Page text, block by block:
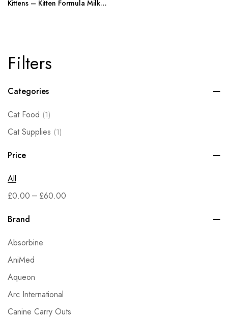
Filters
Categories
Cat Food (1)
Cat Supplies (1)
Price
All
£0.00 – £60.00
Brand
Absorbine
AniMed
Aqueon
Arc International
Canine Carry Outs
Kittens – Kitten Formula Milk